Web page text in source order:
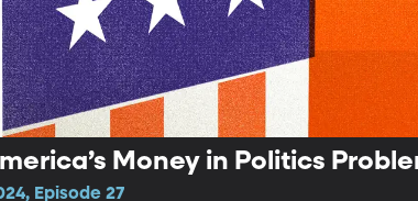
Money in Politics
Episode 27